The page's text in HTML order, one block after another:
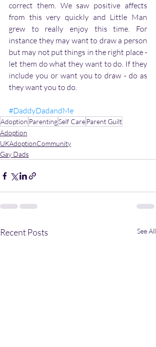
correct them. We saw positive affects
from this very quickly and Little Man
grew to really enjoy this time. For
instance they may want to draw a person
but may not put things in the right place -
let them do what they want to do. If they
include you or want you to draw - do as
they want you to do.
#DaddyDadandMe
Adoption ParentingSelf CareParent Guilt
Adoption
UKAdoptionCommunity
Gay Dads
Recent Posts See All